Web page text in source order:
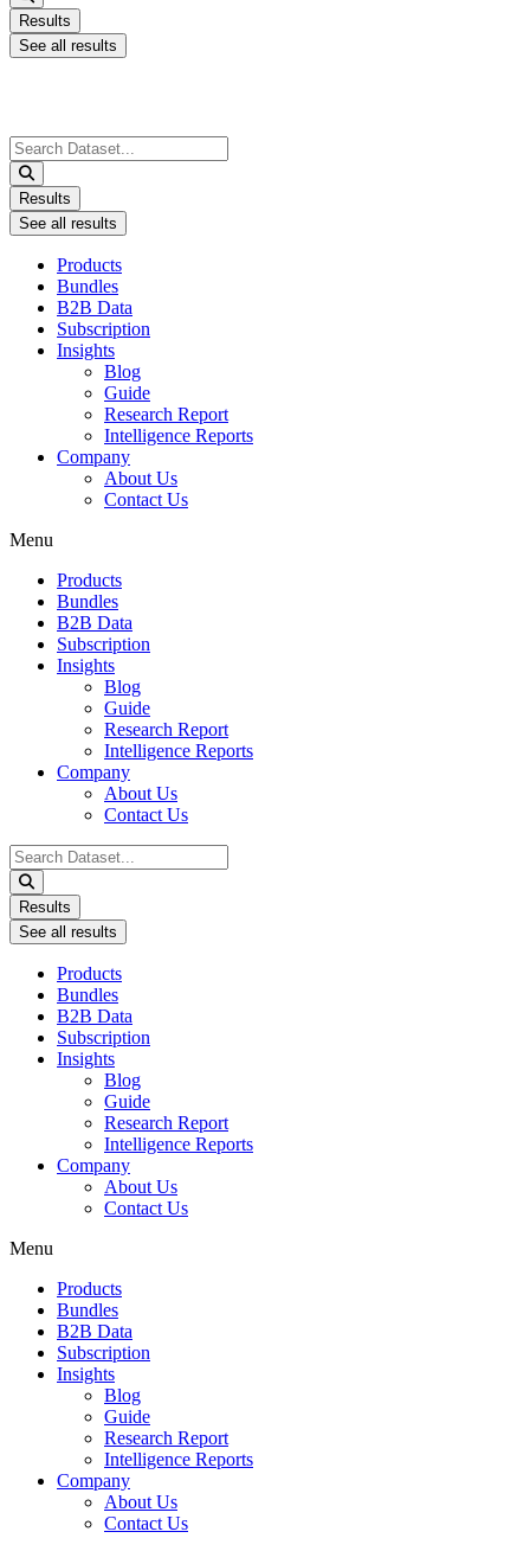
Results
See all results
Search
...
Results
See all results
Products
Bundles
B2B Data
Subscription
Insights
Blog
Guide
Research Report
Intelligence Reports
Company
About Us
Contact Us
Menu
Products
Bundles
B2B Data
Subscription
Insights
Blog
Guide
Research Report
Intelligence Reports
Company
About Us
Contact Us
Search
...
Results
See all results
Products
Bundles
B2B Data
Subscription
Insights
Blog
Guide
Research Report
Intelligence Reports
Company
About Us
Contact Us
Menu
Products
Bundles
B2B Data
Subscription
Insights
Blog
Guide
Research Report
Intelligence Reports
Company
About Us
Contact Us